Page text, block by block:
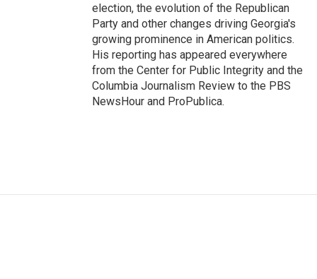
election, the evolution of the Republican
Party and other changes driving Georgia's
growing prominence in American politics.
His reporting has appeared everywhere
from the Center for Public Integrity and the
Columbia Journalism Review to the PBS
NewsHour and ProPublica.